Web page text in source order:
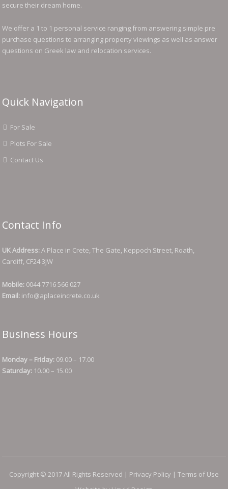
secure their dream home.
We offer a 1 to 1 personal service ranging from answering simple pre
purchase questions to arranging property viewings as well as answer
questions on Greek law and relocation services.
Quick Navigation
For Sale
Plots For Sale
Contact Us
Contact Info
UK Address:A Place in Crete, The Gate, Keppoch Street, Roath,
Cardiff, CF24 3JW
Mobile: 0044 7716 566 027
Email: info@aplaceincrete.co.uk
Business Hours
Monday – Friday: 09.00 – 17.00
Saturday: 10.00 – 15.00
Copyright © 2017 All Rights Reserved | Privacy Policy | Terms of Use